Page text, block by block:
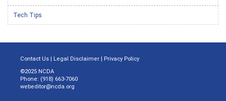
Tech Tips
Contact Us | Legal Disclaimer | Privacy Policy
©2025 NCDA
Phone: (918) 663-7060
webeditor@ncda.org